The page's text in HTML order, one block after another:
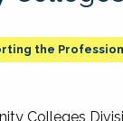
the Profession
Colleges